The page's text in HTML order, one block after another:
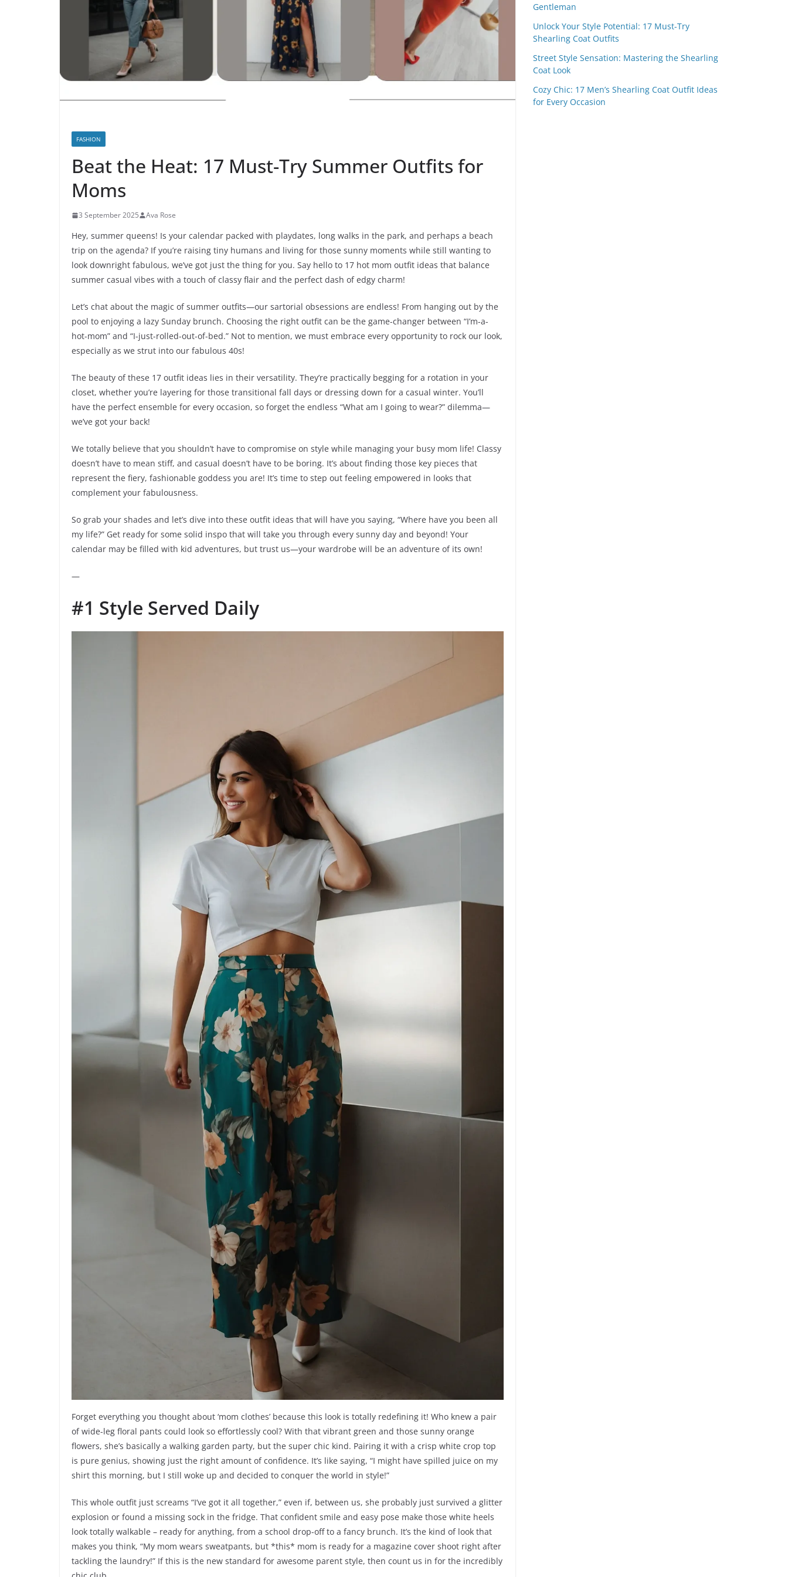
FASHION
Beat the Heat: 17 Must-Try Summer Outfits for
Moms
3 September 2025 Ava Rose
Hey, summer queens! Is your calendar packed with playdates, long walks in the park, and perhaps a beach
trip on the agenda? If you’re raising tiny humans and living for those sunny moments while still wanting to
look downright fabulous, we’ve got just the thing for you. Say hello to 17 hot mom outfit ideas that balance
summer casual vibes with a touch of classy flair and the perfect dash of edgy charm!
Let’s chat about the magic of summer outfits—our sartorial obsessions are endless! From hanging out by the
pool to enjoying a lazy Sunday brunch. Choosing the right outfit can be the game-changer between “I’m-a-
hot-mom” and “I-just-rolled-out-of-bed.” Not to mention, we must embrace every opportunity to rock our look,
especially as we strut into our fabulous 40s!
The beauty of these 17 outfit ideas lies in their versatility. They’re practically begging for a rotation in your
closet, whether you’re layering for those transitional fall days or dressing down for a casual winter. You’ll
have the perfect ensemble for every occasion, so forget the endless “What am I going to wear?” dilemma—
we’ve got your back!
We totally believe that you shouldn’t have to compromise on style while managing your busy mom life! Classy
doesn’t have to mean stiff, and casual doesn’t have to be boring. It’s about finding those key pieces that
represent the fiery, fashionable goddess you are! It’s time to step out feeling empowered in looks that
complement your fabulousness.
So grab your shades and let’s dive into these outfit ideas that will have you saying, “Where have you been all
my life?” Get ready for some solid inspo that will take you through every sunny day and beyond! Your
calendar may be filled with kid adventures, but trust us—your wardrobe will be an adventure of its own!
—
#1 Style Served Daily
Forget everything you thought about ‘mom clothes’ because this look is totally redefining it! Who knew a pair
of wide-leg floral pants could look so effortlessly cool? With that vibrant green and those sunny orange
flowers, she’s basically a walking garden party, but the super chic kind. Pairing it with a crisp white crop top
is pure genius, showing just the right amount of confidence. It’s like saying, “I might have spilled juice on my
shirt this morning, but I still woke up and decided to conquer the world in style!”
This whole outfit just screams “I’ve got it all together,” even if, between us, she probably just survived a glitter
explosion or found a missing sock in the fridge. That confident smile and easy pose make those white heels
look totally walkable – ready for anything, from a school drop-off to a fancy brunch. It’s the kind of look that
makes you think, “My mom wears sweatpants, but *this* mom is ready for a magazine cover shoot right after
tackling the laundry!” If this is the new standard for awesome parent style, then count us in for the incredibly
Gentleman
Unlock Your Style Potential: 17 Must-Try
Shearling Coat Outfits
Street Style Sensation: Mastering the Shearling
Coat Look
Cozy Chic: 17 Men’s Shearling Coat Outfit Ideas
for Every Occasion